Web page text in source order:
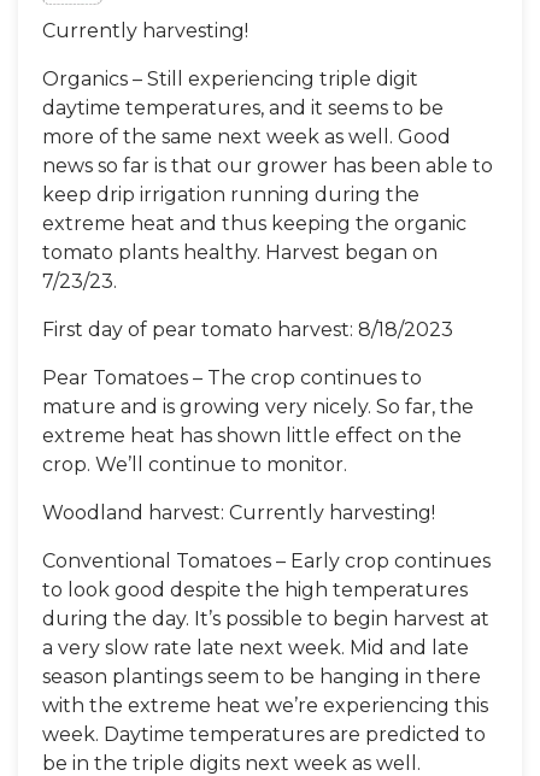
Currently harvesting!
Organics – Still experiencing triple digit
daytime temperatures, and it seems to be
more of the same next week as well. Good
news so far is that our grower has been able to
keep drip irrigation running during the
extreme heat and thus keeping the organic
tomato plants healthy. Harvest began on
7/23/23.
First day of pear tomato harvest: 8/18/2023
Pear Tomatoes – The crop continues to
mature and is growing very nicely. So far, the
extreme heat has shown little effect on the
crop. We’ll continue to monitor.
Woodland harvest: Currently harvesting!
Conventional Tomatoes – Early crop continues
to look good despite the high temperatures
during the day. It’s possible to begin harvest at
a very slow rate late next week. Mid and late
season plantings seem to be hanging in there
with the extreme heat we’re experiencing this
week. Daytime temperatures are predicted to
be in the triple digits next week as well.